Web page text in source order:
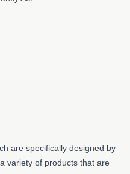
are specifically designed by
variety of products that are